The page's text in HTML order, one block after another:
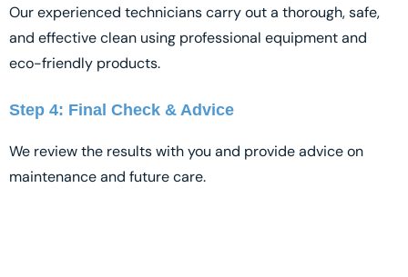
Our experienced technicians carry out a thorough, safe,
and effective clean using professional equipment and
eco-friendly products.
Step 4: Final Check & Advice
We review the results with you and provide advice on
maintenance and future care.